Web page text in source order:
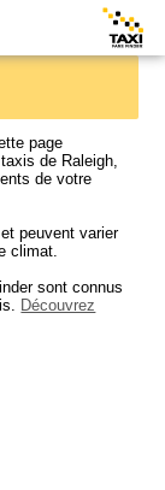
page
de Raleigh,
de votre
peuvent varier
climat.
sont connus
Découvrez